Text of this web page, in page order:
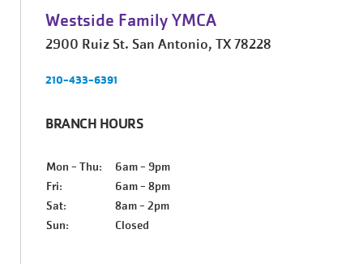
Westside Family YMCA
2900 Ruiz St. San Antonio, TX 78228
210-433-6391
BRANCH HOURS
Mon - Thu:
6am - 9pm
Fri:
6am - 8pm
Sat:
8am - 2pm
Sun:
Closed